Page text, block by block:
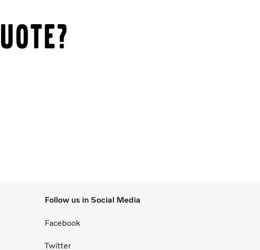
Follow us in Social Media
Facebook
Twitter